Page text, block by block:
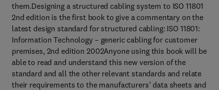
them.Designing a structured cabling system to ISO 11801
2nd edition is the first book to give a commentary on the
latest design standard for structured cabling: ISO 11801:
Information Technology – generic cabling for customer
premises, 2nd edition 2002Anyone using this book will be
able to read and understand this new version of the
standard and all the other relevant standards and relate
their requirements to the manufacturers' data sheets and